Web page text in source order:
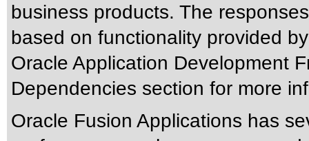
business products. The
based on functionality provided
Oracle Application Development
Dependencies section for more
Oracle Fusion Applications has